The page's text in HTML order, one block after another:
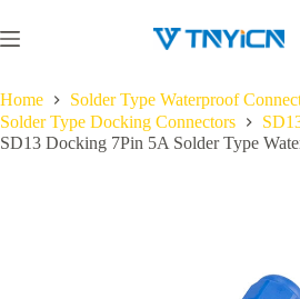
to
content
Home
Solder Type Waterproof
Solder Type Docking Connectors
SD13 Docking 7Pin 5A Solder Type